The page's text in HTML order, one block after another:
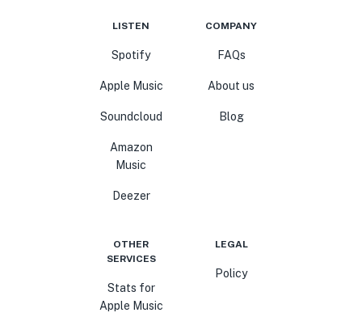
LISTEN
Spotify
Apple Music
Soundcloud
Amazon
Music
Deezer
COMPANY
FAQs
About us
Blog
OTHER
SERVICES
Stats for
Apple Music
LEGAL
Policy